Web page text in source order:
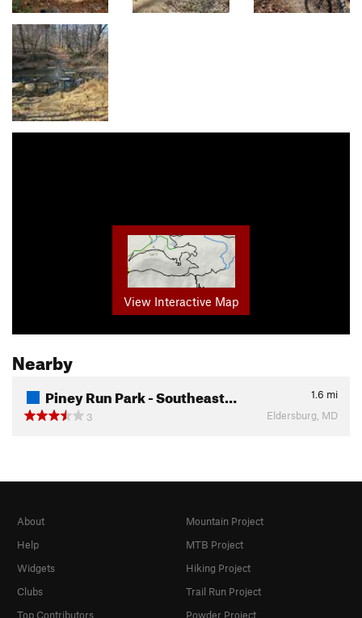
View Interactive Map
Nearby
Piney Run Park - Southeast… 1.6 mi
3
Eldersburg, MD
About
Help
Widgets
Clubs
Top Contributors
Mountain Project
MTB Project
Hiking Project
Trail Run Project
Powder Project